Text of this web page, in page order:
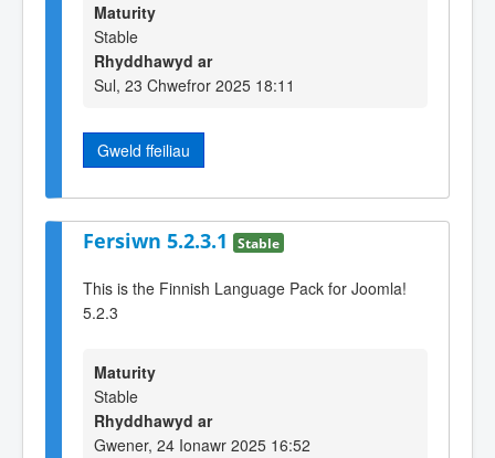
Maturity
Stable
Rhyddhawyd ar
Sul, 23 Chwefror 2025 18:11
Gweld ffeiliau
Fersiwn 5.2.3.1 Stable
This is the Finnish Language Pack for Joomla!
5.2.3
Maturity
Stable
Rhyddhawyd ar
Gwener, 24 Ionawr 2025 16:52